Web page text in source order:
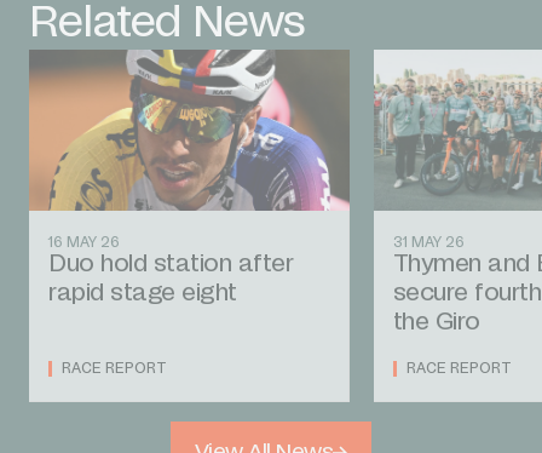
Related News
16 MAY 26
Duo hold station after
rapid stage eight
RACE REPORT
31 MAY 26
Thymen and
secure
the Giro
RACE REPORT